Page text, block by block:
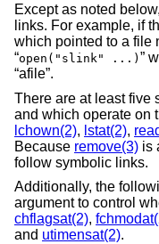
Except as noted
links. For example, if
which pointed to a file
“open("slink" ...) ”
“afile”.
There are at least five
and which operate on
lchown(2), lstat(2),
Because remove(3) is
follow symbolic links.
Additionally, the
argument to control
chflagsat(2),
and utimensat(2).